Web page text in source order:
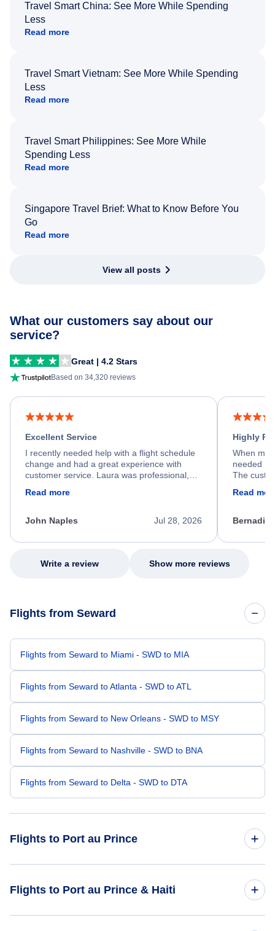
Travel Smart China: See More While Spending
Less
Read more
Travel Smart Vietnam: See More While Spending
Less
Read more
Travel Smart Philippines: See More While
Spending Less
Read more
Singapore Travel Brief: What to Know Before You
Go
Read more
View all posts
What our customers say about our
service?
Great | 4.2 Stars
Based on 34,320 reviews
Excellent Service
I recently needed help with a flight schedule
change and had a great experience with
customer service. Laura was professional,
process. She quickly found a solution and
appreciate her excellent service.
Read more
Jul 28, 2026
John Naples
Highly
When my
needed
The
my issue.
Read
Write a review Show more reviews
Flights from Seward
Flights from Seward to Miami - SWD to MIA
Flights from Seward to Atlanta - SWD to ATL
Flights from Seward to New Orleans - SWD to MSY
Flights from Seward to Nashville - SWD to BNA
Flights from Seward to Delta - SWD to DTA
Flights to Port au Prince
Flights to Port au Prince & Haiti